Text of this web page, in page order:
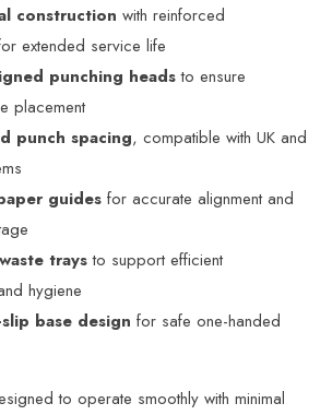
construction with reinforced
extended service life
punching headsto ensure
placement
punch spacing, compatible with UK and
guides for accurate alignment and
traysto support efficient
hygiene
base design for safe one-handed
to operate smoothly with minimal